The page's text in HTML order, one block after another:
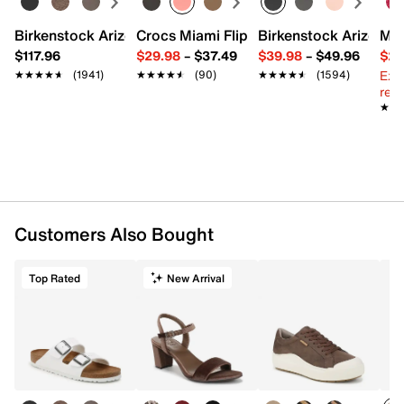
Birkenstock Arizona Slide Sandal - Women's
$117.96
★★★★★
★★★★★ (1941)
Crocs Miami Flip Flop - Women's
$29.98– $37.49
★★★★★
★★★★★ (90)
Birkenstock Arizona
$39.98– $49.96
★★★★★
★★★★★ (1594)
Customers Also Bought
Top Rated New Arrival